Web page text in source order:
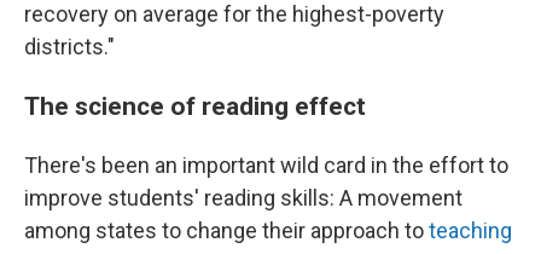
recovery on average for the highest-poverty
districts."
The science of reading effect
There's been an important wild card in the effort to
improve students' reading skills: A movement
among states to change their approach toteaching